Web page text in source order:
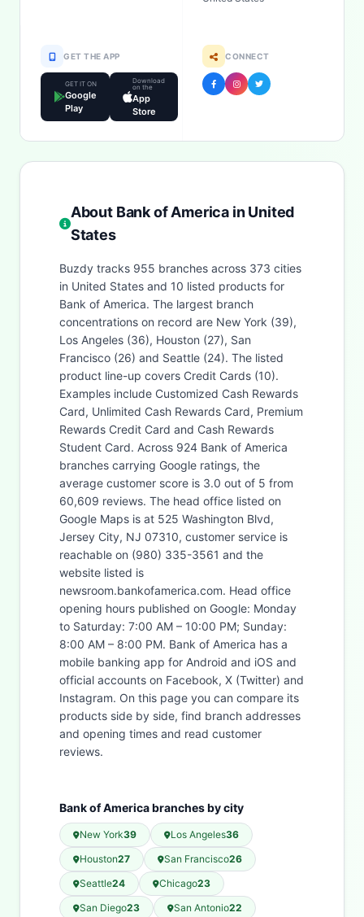
GET THE APP
GET IT ON
Google
Play
Download
on the
App
Store
CONNECT
About Bank of America in United
States
Buzdy tracks 955 branches across 373 cities
in United States and 10 listed products for
Bank of America. The largest branch
concentrations on record are New York (39),
Los Angeles (36), Houston (27), San
Francisco (26) and Seattle (24). The listed
product line-up covers Credit Cards (10).
Examples include Customized Cash Rewards
Card, Unlimited Cash Rewards Card, Premium
Rewards Credit Card and Cash Rewards
Student Card. Across 924 Bank of America
branches carrying Google ratings, the
average customer score is 3.0 out of 5 from
60,609 reviews. The head office listed on
Google Maps is at 525 Washington Blvd,
Jersey City, NJ 07310, customer service is
reachable on (980) 335-3561 and the
website listed is
newsroom.bankofamerica.com. Head office
opening hours published on Google: Monday
to Saturday: 7:00 AM – 10:00 PM; Sunday:
8:00 AM – 8:00 PM. Bank of America has a
mobile banking app for Android and iOS and
official accounts on Facebook, X (Twitter) and
Instagram. On this page you can compare its
products side by side, find branch addresses
and opening times and read customer
reviews.
Bank of America branches by city
New York39 Los Angeles36
Houston27 San Francisco26
Seattle24 Chicago23
San Diego23 San Antonio22